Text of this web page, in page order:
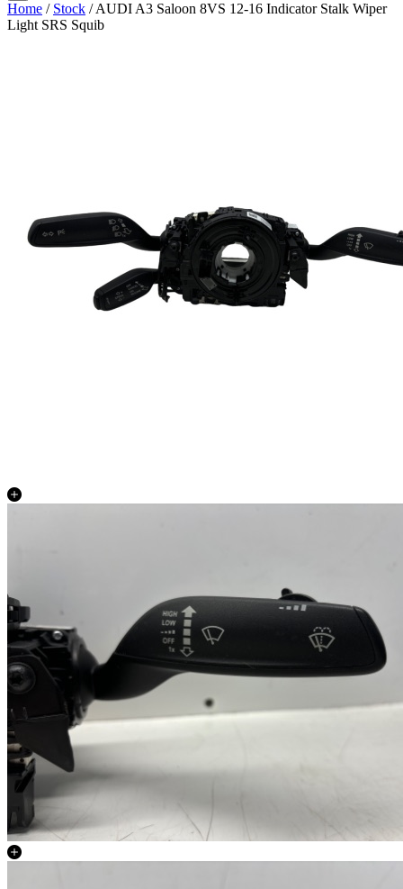
Home / Stock / AUDI A3 Saloon 8VS 12-16 Indicator Stalk Wiper
Light SRS Squib